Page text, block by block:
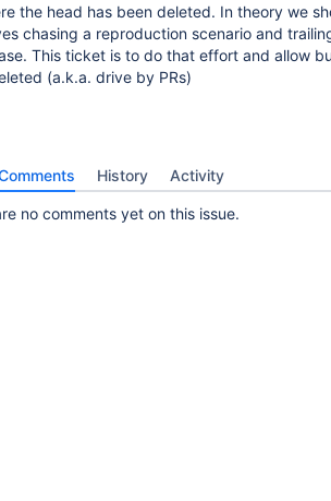
the head has been deleted. In theory we
chasing a reproduction scenario and
This ticket is to do that effort and allow
(a.k.a. drive by PRs)
History Activity
no comments yet on this issue.